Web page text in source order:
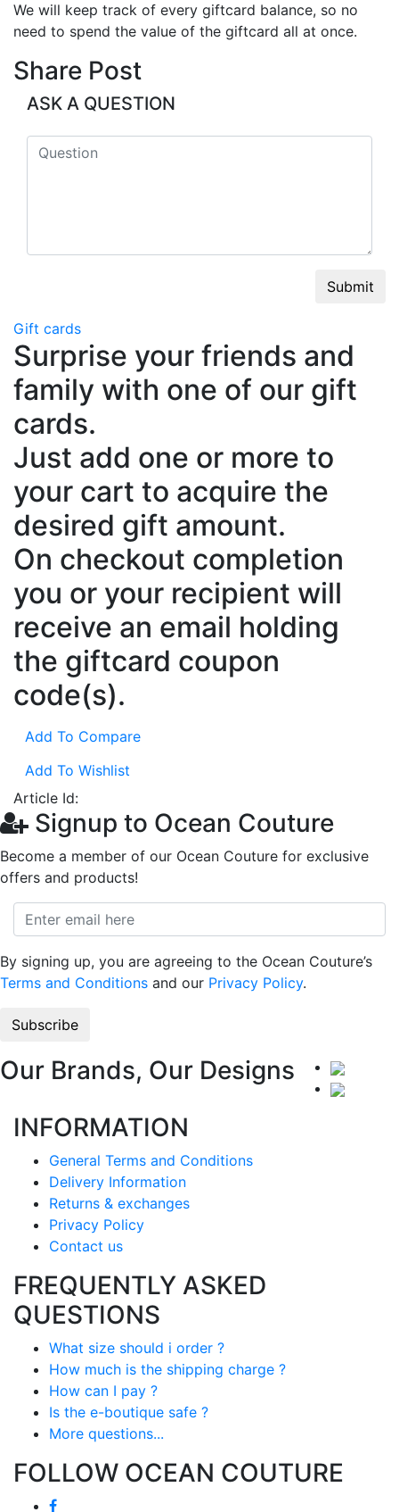
We will keep track of every giftcard balance, so no
need to spend the value of the giftcard all at once.
Share Post
ASK A QUESTION
Gift cards
Surprise your friends and
family with one of our gift
cards.
Just add one or more to
your cart to acquire the
desired gift amount.
On checkout completion
you or your recipient will
receive an email holding
the giftcard coupon
code(s).
Add To Compare
Add To Wishlist
Article Id:
Signup to Ocean Couture
Become a member of our Ocean Couture for exclusive
offers and products!
By signing up, you are agreeing to the Ocean Couture’s
Terms and Conditions and our Privacy Policy.
Our Brands, Our Designs
INFORMATION
General Terms and Conditions
Delivery Information
Returns & exchanges
Privacy Policy
Contact us
FREQUENTLY ASKED
QUESTIONS
What size should i order ?
How much is the shipping charge ?
How can I pay ?
Is the e-boutique safe ?
More questions...
FOLLOW OCEAN COUTURE